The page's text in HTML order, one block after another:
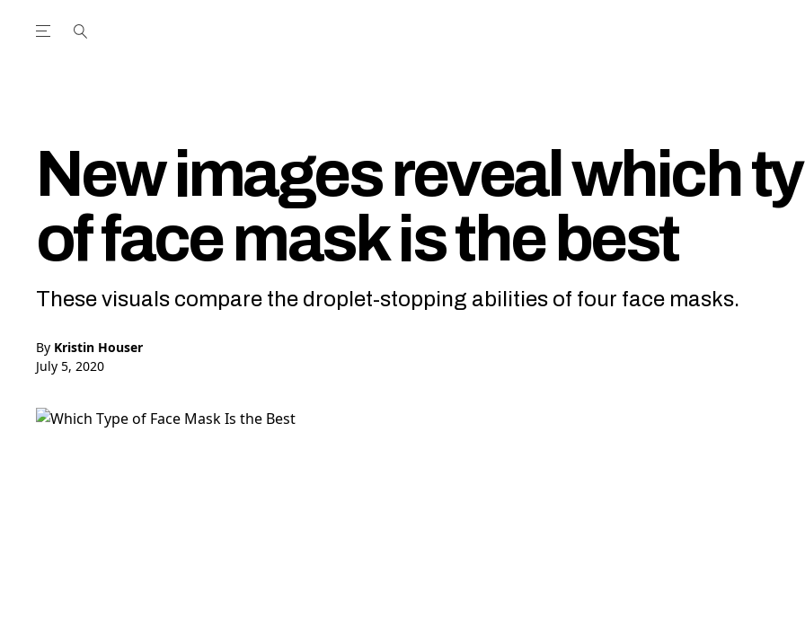
Open the Main Navigation Menu
New images reveal which
of face mask is the best
These visuals compare the droplet-stopping abilities of four face masks.
By Kristin Houser
July 5, 2020